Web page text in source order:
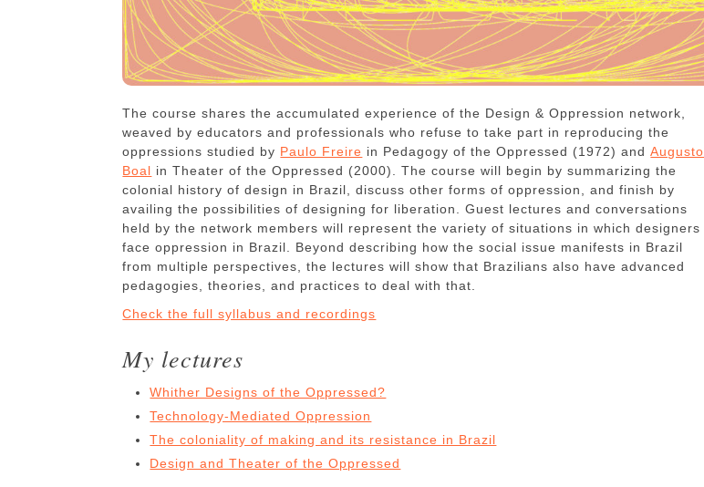
The course shares the accumulated experience of the Design & Oppression network,
weaved by educators and professionals who refuse to take part in reproducing the
oppressions studied by Paulo Freire in Pedagogy of the Oppressed (1972) andAugusto
Boal in Theater of the Oppressed (2000). The course will begin by summarizing the
colonial history of design in Brazil, discuss other forms of oppression, and finish by
availing the possibilities of designing for liberation. Guest lectures and conversations
held by the network members will represent the variety of situations in which designers
face oppression in Brazil. Beyond describing how the social issue manifests in Brazil
from multiple perspectives, the lectures will show that Brazilians also have advanced
pedagogies, theories, and practices to deal with that.
Check the full syllabus and recordings
My lectures
Whither Designs of the Oppressed?
Technology-Mediated Oppression
The coloniality of making and its resistance in Brazil
Design and Theater of the Oppressed